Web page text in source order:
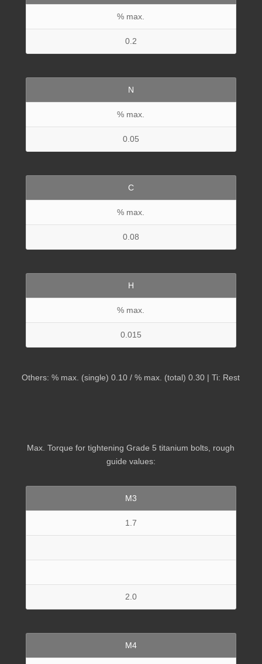
% max.
0.2
N
% max.
0.05
C
% max.
0.08
H
% max.
0.015
Others: % max. (single) 0.10 / % max. (total) 0.30 | Ti: Rest
Max. Torque for tightening Grade 5 titanium bolts, rough
guide values:
M3
1.7
2.0
M4